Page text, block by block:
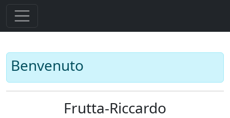
Benvenuto
Frutta-Riccardo